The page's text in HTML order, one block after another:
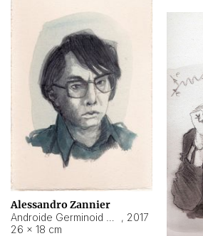
Alessandro Zannier
, 2017
26 × 18 cm